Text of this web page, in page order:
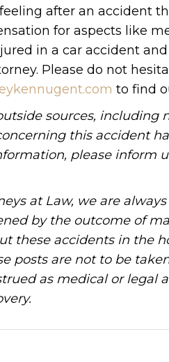
after an accident
for aspects like
in a car accident
Please do not
to find
sources, including
this accident
please inform
at Law, we are
by the outcome of
these accidents in the
posts are not to be
as medical or legal